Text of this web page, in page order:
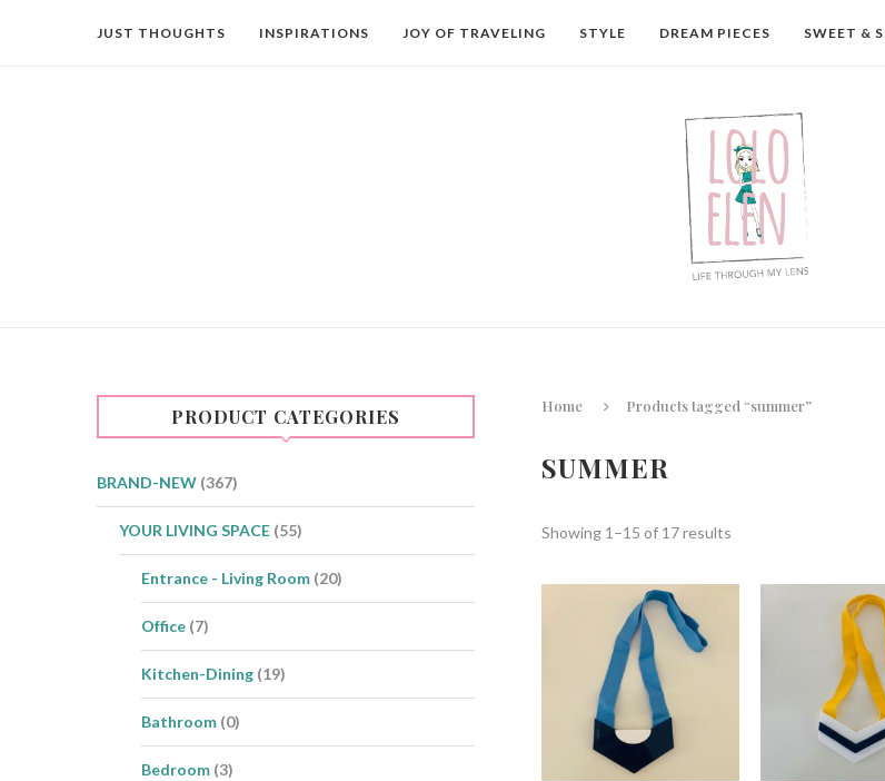
JUST THOUGHTS INSPIRATIONS JOY OF TRAVELING STYLE DREAM PIECES SWEET &
Home Products tagged “summer”
SUMMER
Showing 1–15 of 17 results
latest
PRODUCT CATEGORIES
BRAND-NEW (367)
YOUR LIVING SPACE (55)
Entrance - Living Room (20)
Office (7)
Kitchen-Dining (19)
Bathroom (0)
Bedroom (3)